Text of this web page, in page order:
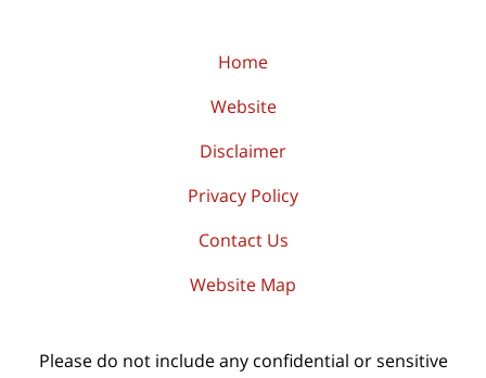
Home
Website
Disclaimer
Privacy Policy
Contact Us
Website Map
Please do not include any confidential or sensitive